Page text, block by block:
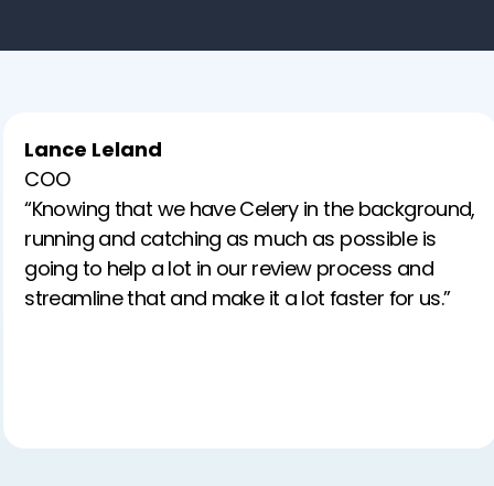
Lance Leland
COO
“Knowing that we have Celery in the background,
running and catching as much as possible is
going to help a lot in our review process and
streamline that and make it a lot faster for us.”